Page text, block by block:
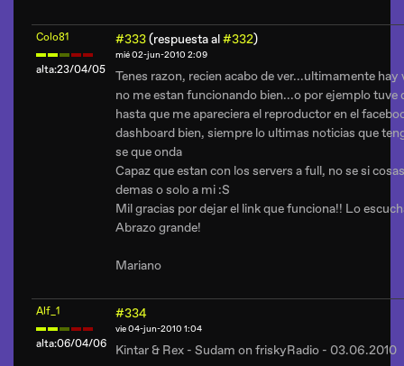
Colo81
alta:23/04/05
#333(respuesta al#332)
mié 02-jun-2010 2:09
Tenes razon, recien acabo de ver...ultimamente
no me estan funcionando bien...o por ejemplo tuve
hasta que me apareciera el reproductor en el
dashboard bien, siempre lo ultimas noticias que
se que onda
Capaz que estan con los servers a full, no se si
demas o solo a mi :S
Mil gracias por dejar el link que funciona!! Lo
Abrazo grande!
Mariano
Alf_1
alta:06/04/06
#334
vie 04-jun-2010 1:04
Kintar & Rex - Sudam on friskyRadio - 03.06.2010